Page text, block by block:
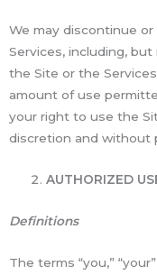
We may discontinue
Services, including,
the Site or the
amount of use
your right to use the
discretion and without
AUTHORIZED
Definitions
The terms “you,”